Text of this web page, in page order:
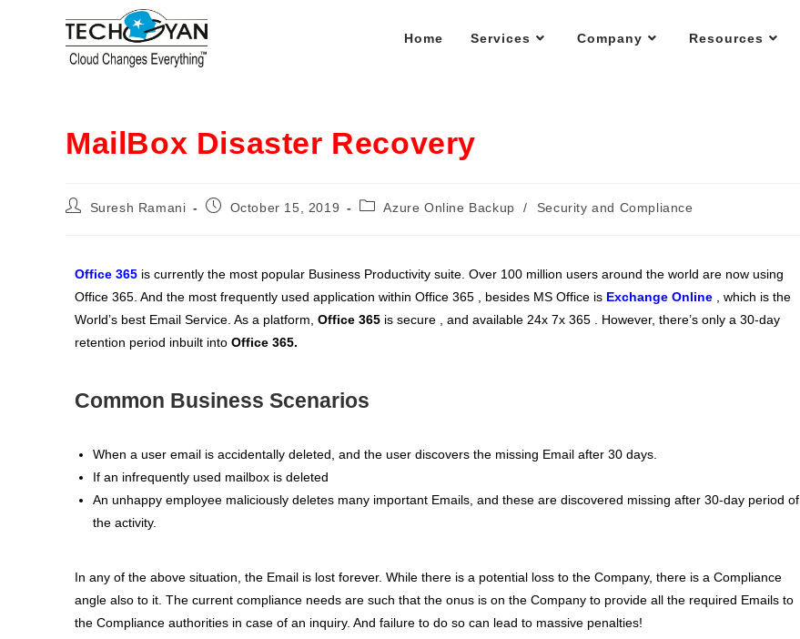
Home Services Company Resources
MailBox Disaster Recovery
Suresh Ramani October 15, 2019 Azure Online Backup / Security and Compliance
Office 365 is currently the most popular Business Productivity suite. Over 100 million users around the world are now using
Office 365. And the most frequently used application within Office 365 , besides MS Office is Exchange Online
, which is the
World’s best Email Service. As a platform, Office 365 is secure , and available 24x 7x 365 . However, there’s only a 30-day
retention period inbuilt into Office 365.
Common Business Scenarios
When a user email is accidentally deleted, and the user discovers the missing Email after 30 days.
If an infrequently used mailbox is deleted
An unhappy employee maliciously deletes many important Emails, and these are discovered missing after 30-day period of
the activity.
In any of the above situation, the Email is lost forever. While there is a potential loss to the Company, there is a Compliance
angle also to it. The current compliance needs are such that the onus is on the Company to provide all the required Emails to
the Compliance authorities in case of an inquiry. And failure to do so can lead to massive penalties!